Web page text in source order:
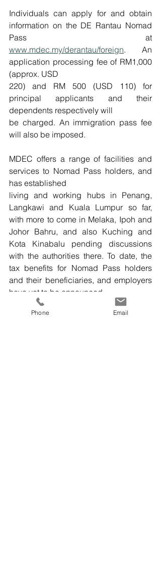
Individuals can apply for and obtain
information on the DE Rantau Nomad
www.mdec.my/derantau/foreign. An
application processing fee of RM1,000
(approx. USD
220) and RM 500 (USD 110) for
principal applicants and their
dependents respectively will
be charged. An immigration pass fee
will also be imposed.
MDEC offers a range of facilities and
services to Nomad Pass holders, and
has established
living and working hubs in Penang,
Langkawi and Kuala Lumpur so far,
with more to come in Melaka, Ipoh and
Johor Bahru, and also Kuching and
Kota Kinabalu pending discussions
with the authorities there. To date, the
tax benefits for Nomad Pass holders
and their beneficiaries, and employers
have yet to be announced.
multimediafinance
Phone Email